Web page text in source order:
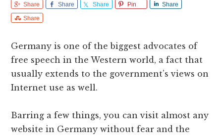
Share Share Share Pin
Share
Share
Germany is one of the biggest advocates of
free speech in the Western world, a fact that
usually extends to the government’s views on
Internet use as well.
Barring a few things, you can visit almost any
website in Germany without fear and the